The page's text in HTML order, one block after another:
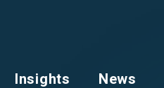
Insights News